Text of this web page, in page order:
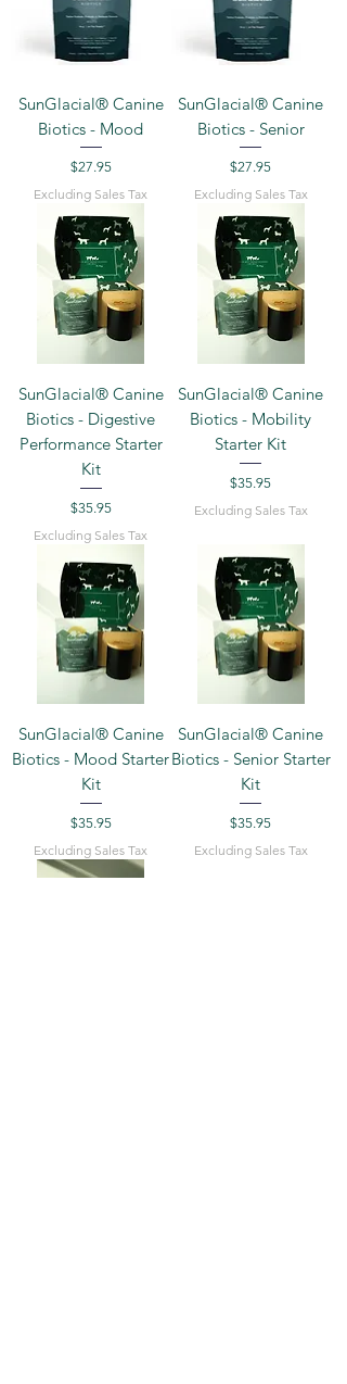
SunGlacial® Canine
Biotics - Mood
Price
$27.95
Excluding Sales Tax
SunGlacial® Canine
Biotics - Senior
Price
$27.95
Excluding Sales Tax
SunGlacial® Canine
Biotics - Digestive
Performance Starter
Kit
Price
$35.95
Excluding Sales Tax
SunGlacial® Canine
Biotics - Mobility
Starter Kit
Price
$35.95
Excluding Sales Tax
SunGlacial® Canine
Biotics - Mood Starter
Kit
Price
$35.95
Excluding Sales Tax
SunGlacial® Canine
Biotics - Senior Starter
Kit
Price
$35.95
Excluding Sales Tax